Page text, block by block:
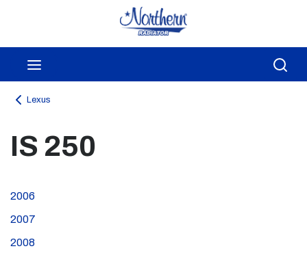
Skip to main content
Lexus
IS 250
2006
2007
2008